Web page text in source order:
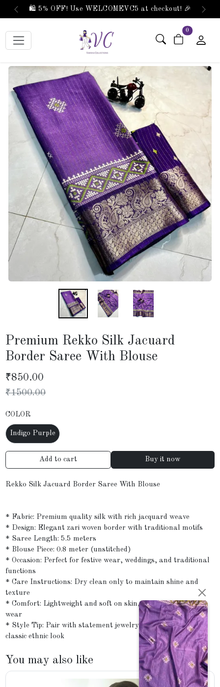
🛍️ 5% OFF! Use WELCOMEVC5 at checkout! 🎉
Previous Next
0 items in cart
Premium Rekko Silk Jacuard
Border Saree With Blouse
₹850.00
₹1500.00
COLOR
Indigo Purple
Add to cart Buy it now
Rekko Silk Jacuard Border Saree With Blouse
* Fabric: Premium quality silk with rich jacquard weave
* Design: Elegant zari woven border with traditional motifs
* Saree Length: 5.5 meters
* Blouse Piece: 0.8 meter (unstitched)
* Occasion: Perfect for festive wear, weddings, and traditional
functions
* Care Instructions: Dry clean only to maintain shine and
texture
* Comfort: Lightweight and soft on skin, ideal for all-day
wear
* Style Tip: Pair with statement jewelry and a clutch for a
classic ethnic look
You may also like